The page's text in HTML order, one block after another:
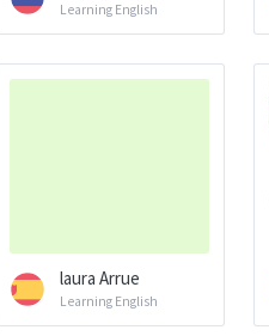
Learning English
laura Arrue
Learning English